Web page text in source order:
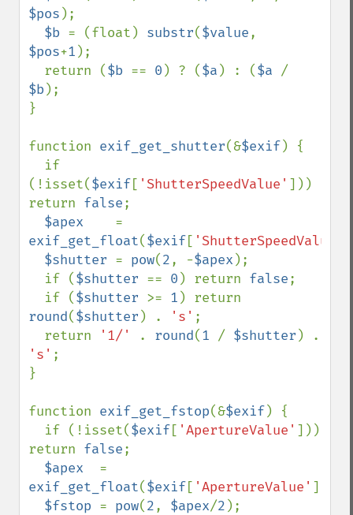
$pos );
$b = (float) substr($value
$pos+1 );
  return (
$b == 0 ) ? ($a ) : ($a
$b);
}
function exif_get_shutter(&$exif) {
(!isset($exif[ 'ShutterSpeedValue' ]))
return false;
$apex
exif_get_float($exif[ 'ShutterSpeedValue'
$shutter = pow(2, -$apex );
  if (
$shutter == 0 ) return false;
  if (
$shutter >= 1
round($shutter ) . 's' ;
  return
'1/' . round(1 / $shutter
's' ;
}
function exif_get_fstop(&$exif) {
  if (!isset(
$exif[ 'ApertureValue' ]))
return false;
$apex
exif_get_float($exif[ 'ApertureValue' ]);
$fstop = pow(2, $apex/2 );